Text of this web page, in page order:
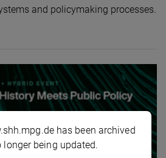
and policymaking processes.
has been archived
longer being updated.